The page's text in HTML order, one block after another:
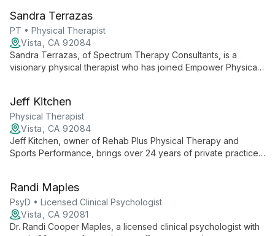
therapy.
Sandra Terrazas
PT • Physical Therapist
Vista, CA 92084
Sandra Terrazas, of Spectrum Therapy Consultants, is a
visionary physical therapist who has joined Empower Physical
maintaining her unique brand in the community.
Jeff Kitchen
Physical Therapist
Vista, CA 92084
Jeff Kitchen, owner of Rehab Plus Physical Therapy and
Sports Performance, brings over 24 years of private practice
clinic's unique culture while ensuring top-quality physical
therapy services.
Randi Maples
PsyD • Licensed Clinical Psychologist
Vista, CA 92081
Dr. Randi Cooper Maples, a licensed clinical psychologist with